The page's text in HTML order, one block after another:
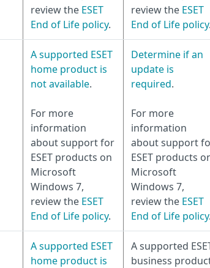
review the ESET
End of Life policy.
review the ESET
End of Life policy.
A supported ESET
home product is
not available.
For more
information
about support for
ESET products on
Microsoft
Windows 7,
review the ESET
End of Life policy.
Determine if an
update is
required.
For more
information
about support
ESET products
Microsoft
Windows 7,
review the ESET
End of Life policy.
A supported ESET
home product is
A supported
business